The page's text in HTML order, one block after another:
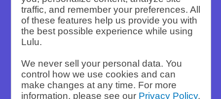
Justin Moore’s book is the key to his
empire on YouTube videos, blogging,
speaking, and teaching his Brand Deal
Brand Legacy
traffic, and remember your preferences. All
of these features help us provide you with
the best possible experience while using
Lulu.
We never sell your personal data. You
control how we use cookies and can
make changes at any time. For more
information, please see our Privacy Policy.